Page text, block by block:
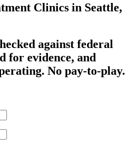
Clinics in Seattle,
against federal
for evidence, and
No pay-to-play.